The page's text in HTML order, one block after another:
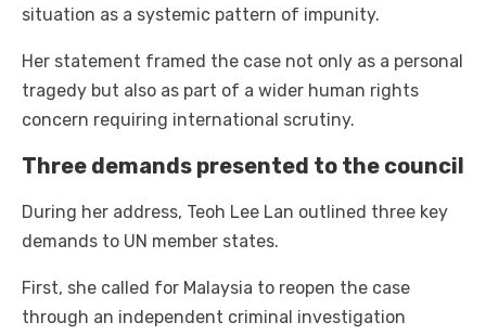
situation as a systemic pattern of impunity.
Her statement framed the case not only as a personal
tragedy but also as part of a wider human rights
concern requiring international scrutiny.
Three demands presented to the council
During her address, Teoh Lee Lan outlined three key
demands to UN member states.
First, she called for Malaysia to reopen the case
through an independent criminal investigation